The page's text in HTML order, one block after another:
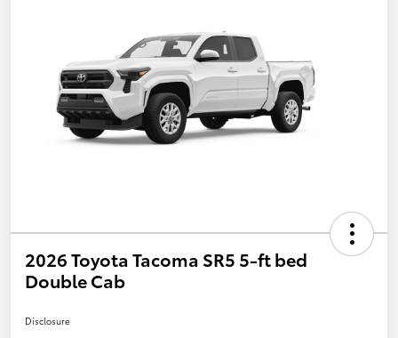
2026 Toyota Tacoma SR5 5-ft bed
Double Cab
Disclosure